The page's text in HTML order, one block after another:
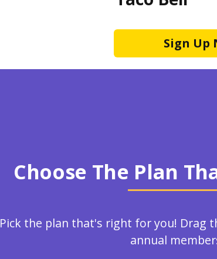
Sign Up
Choose The Plan
Pick the plan that's right for you! Drag
annual